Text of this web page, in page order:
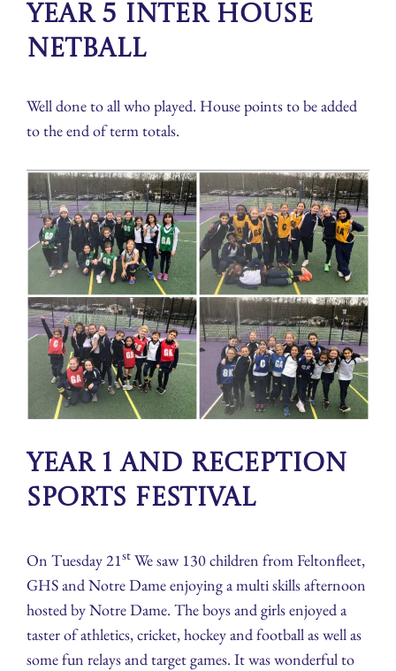
Year 5 Inter House
Netball
Well done to all who played. House points to be added
to the end of term totals.
Year 1 and Reception
Sports Festival
On Tuesday 21st We saw 130 children from Feltonfleet,
GHS and Notre Dame enjoying a multi skills afternoon
hosted by Notre Dame. The boys and girls enjoyed a
taster of athletics, cricket, hockey and football as well as
some fun relays and target games. It was wonderful to